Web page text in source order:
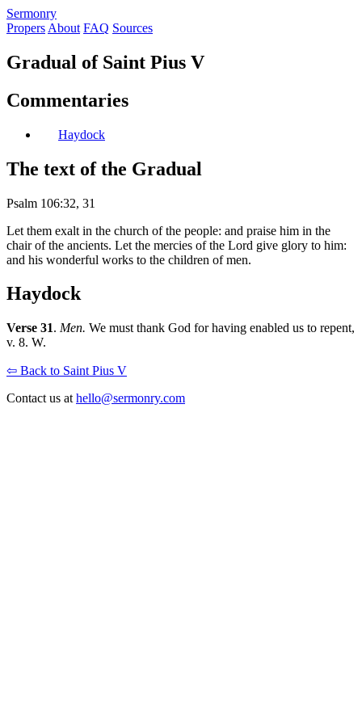
Sermonry
Propers About FAQ Sources
Gradual of Saint Pius V
Commentaries
Haydock
The text of the Gradual
Psalm 106:32, 31
Let them exalt in the church of the people: and praise him in the
chair of the ancients. Let the mercies of the Lord give glory to him:
and his wonderful works to the children of men.
Haydock
Verse 31. Men. We must thank God for having enabled us to repent,
v. 8. W.
⇦ Back to Saint Pius V
Contact us at hello@sermonry.com